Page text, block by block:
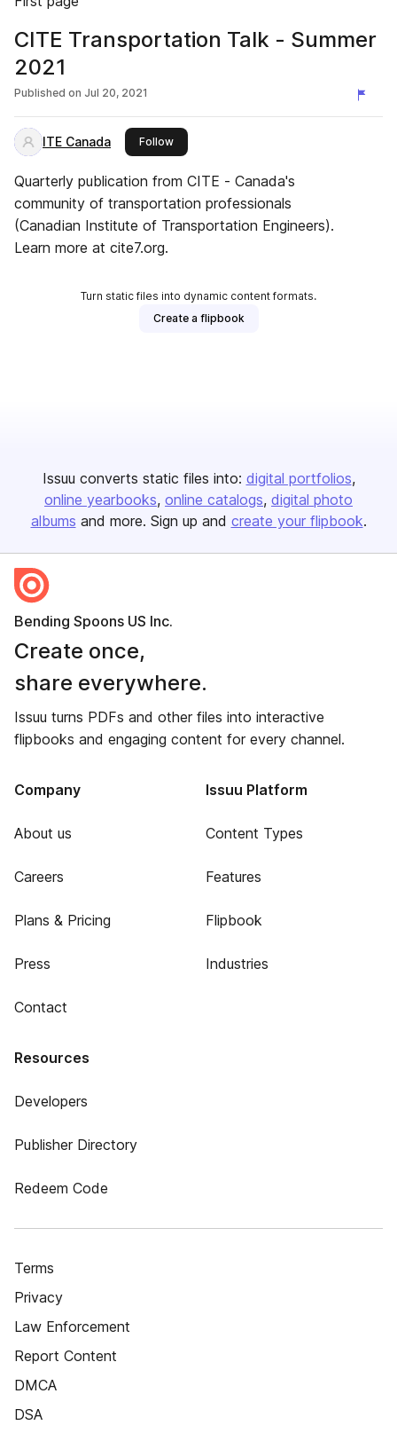
CITE Transportation Talk - Summer
2021
Published on Jul 20, 2021
ITE Canada Followthis publisher
Quarterly publication from CITE - Canada's
community of transportation professionals
(Canadian Institute of Transportation Engineers).
Learn more at cite7.org.
Turn static files into dynamic content formats.
Create a flipbook
Issuu converts static files into: digital portfolios
online yearbooks online catalogs digital photo
albums and more. Sign up and create your flipbook.
Bending Spoons US Inc.
Create once,
share everywhere.
Issuu turns PDFs and other files into interactive
flipbooks and engaging content for every channel.
Company
About us
Careers
Plans & Pricing
Press
Contact
Issuu Platform
Content Types
Features
Flipbook
Industries
Resources
Developers
Publisher Directory
Redeem Code
Terms
Privacy
Law Enforcement
Report Content
DMCA
DSA